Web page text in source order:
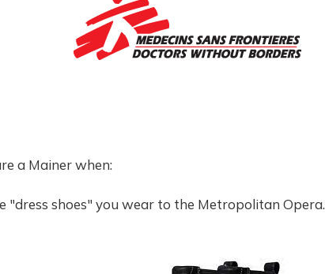
a Mainer when:
"dress shoes" you wear to the Metropolitan Opera.